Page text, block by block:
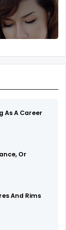
As A Career
Or
And Rims